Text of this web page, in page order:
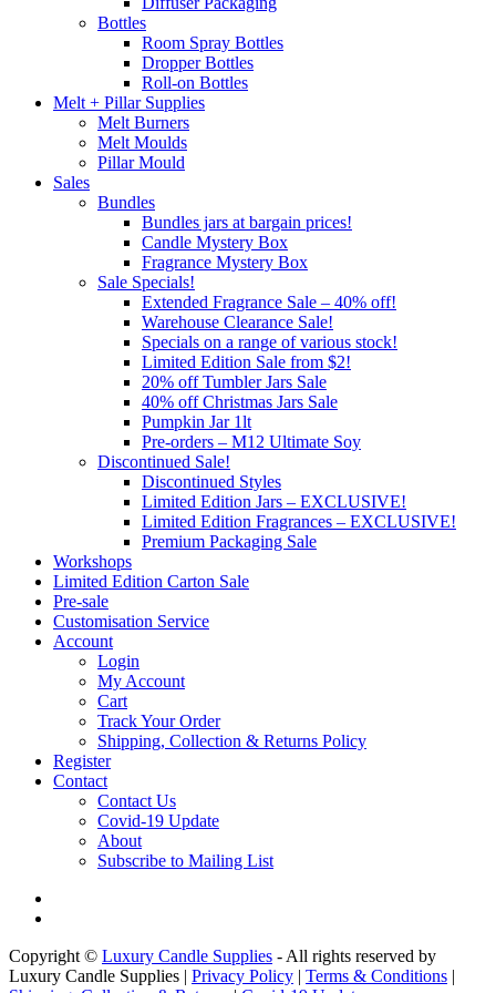
Bottles
Room Spray Bottles
Dropper Bottles
Roll-on Bottles
Melt + Pillar Supplies
Melt Burners
Melt Moulds
Pillar Mould
Sales
Bundles
Bundles jars at bargain prices!
Candle Mystery Box
Fragrance Mystery Box
Sale Specials!
Extended Fragrance Sale – 40% off!
Warehouse Clearance Sale!
Specials on a range of various stock!
Limited Edition Sale from $2!
20% off Tumbler Jars Sale
40% off Christmas Jars Sale
Pumpkin Jar 1lt
Pre-orders – M12 Ultimate Soy
Discontinued Sale!
Discontinued Styles
Limited Edition Jars – EXCLUSIVE!
Limited Edition Fragrances – EXCLUSIVE!
Premium Packaging Sale
Workshops
Limited Edition Carton Sale
Pre-sale
Customisation Service
Account
Login
My Account
Cart
Track Your Order
Shipping, Collection & Returns Policy
Register
Contact
Contact Us
Covid-19 Update
About
Subscribe to Mailing List
Copyright © Luxury Candle Supplies - All rights reserved by
Luxury Candle Supplies | Privacy Policy | Terms & Conditions |